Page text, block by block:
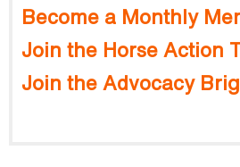
Become a Monthly
Join the Horse Action
Join the Advocacy